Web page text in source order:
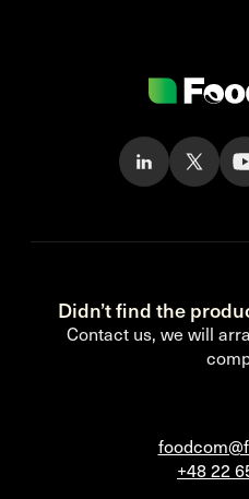
Didn’t find the
Contact us, we will
+48 22